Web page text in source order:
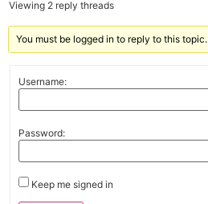
Viewing 2 reply threads
You must be logged in to reply to this topic.
Username:
Password:
Keep me signed in
Alternative: